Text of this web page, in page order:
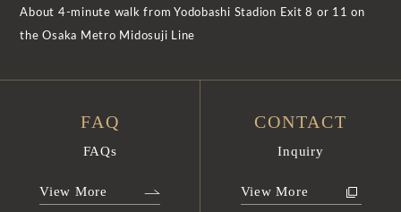
About 4-minute walk from Yodobashi Stadion Exit 8 or 11 on
the Osaka Metro Midosuji Line
FAQ
FAQs
View More
CONTACT
Inquiry
View More